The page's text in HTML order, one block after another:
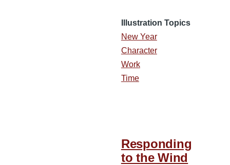
Illustration Topics
New Year
Character
Work
Time
Responding
to the Wind